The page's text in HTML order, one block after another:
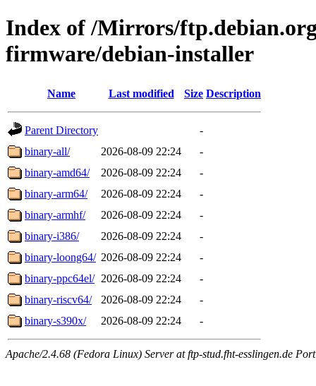
Index of /Mirrors/
firmware/debian-installer
Name Last modified Size Description
Parent Directory
-
binary-all/
2026-08-09 22:24
-
binary-amd64/
2026-08-09 22:24
-
binary-arm64/
2026-08-09 22:24
-
binary-armhf/
2026-08-09 22:24
-
binary-i386/
2026-08-09 22:24
-
binary-loong64/ 2026-08-09 22:24
-
binary-ppc64el/ 2026-08-09 22:24
-
binary-riscv64/
2026-08-09 22:24
-
binary-s390x/
2026-08-09 22:24 -
Apache/2.4.68 (Fedora Linux) Server at ftp-stud.fht-esslingen.de